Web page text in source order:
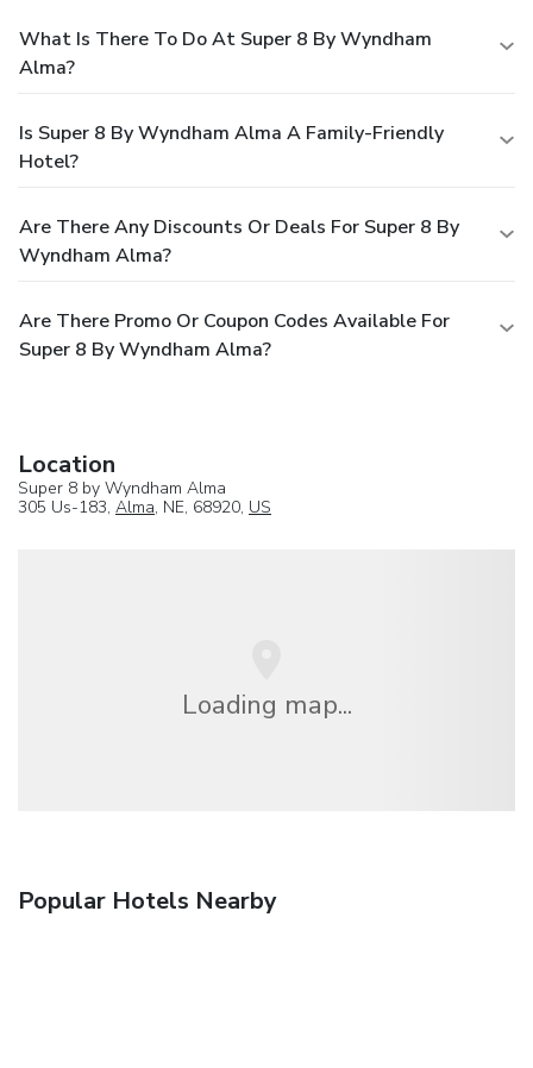
What Is There To Do At Super 8 By Wyndham
Alma?
Is Super 8 By Wyndham Alma A Family-Friendly
Hotel?
Are There Any Discounts Or Deals For Super 8 By
Wyndham Alma?
Are There Promo Or Coupon Codes Available For
Super 8 By Wyndham Alma?
Location
Super 8 by Wyndham Alma
305 Us-183, Alma, NE, 68920, US
Loading map...
Popular Hotels Nearby